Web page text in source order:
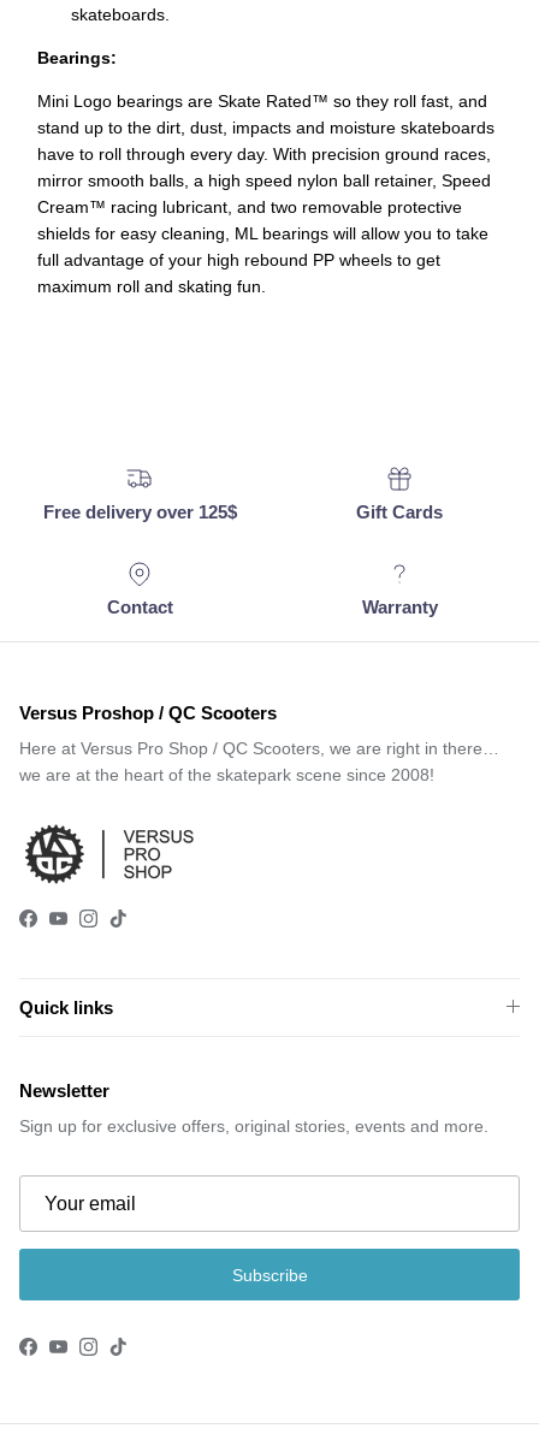
skateboards.
Bearings:
Mini Logo bearings are Skate Rated™ so they roll fast, and
stand up to the dirt, dust, impacts and moisture skateboards
have to roll through every day. With precision ground races,
mirror smooth balls, a high speed nylon ball retainer, Speed
Cream™ racing lubricant, and two removable protective
shields for easy cleaning, ML bearings will allow you to take
full advantage of your high rebound PP wheels to get
maximum roll and skating fun.
Free delivery over 125$ Gift Cards
Contact Warranty
Versus Proshop / QC Scooters
Here at Versus Pro Shop / QC Scooters, we are right in there…
we are at the heart of the skatepark scene since 2008!
Facebook
YouTube
Instagram
TikTok
Quick links
Newsletter
Sign up for exclusive offers, original stories, events and more.
Subscribe
Facebook
YouTube
Instagram
TikTok